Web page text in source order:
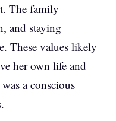
The family
and staying
These values likely
her own life and
a conscious